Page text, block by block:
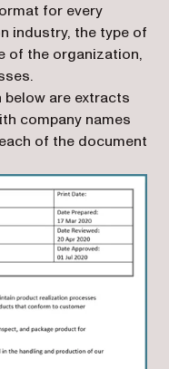
for every
industry, the type of
of the organization,
are extracts
company names
of the document